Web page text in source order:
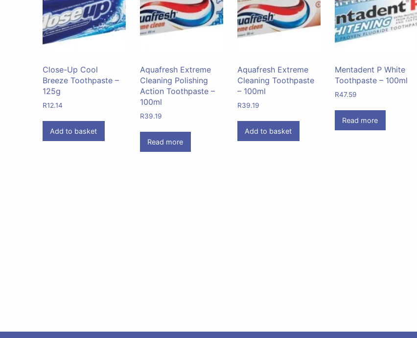
Close-Up Cool
Breeze Toothpaste –
125g
R12.14
Add to basket
Aquafresh Extreme
Cleaning Polishing
Action Toothpaste –
100ml
R39.19
Read more
Aquafresh Extreme
Cleaning Toothpaste
– 100ml
R39.19
Add to basket
Mentadent P White
Toothpaste – 100ml
R47.59
Read more